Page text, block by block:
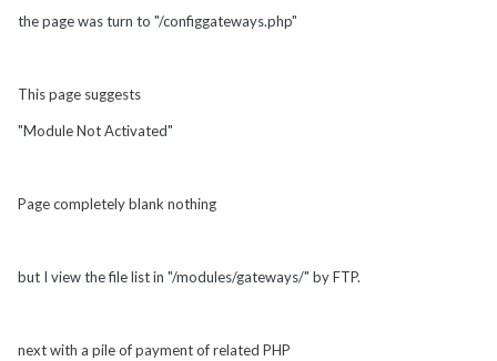
the page was turn to "/configgateways.php"
This page suggests
"Module Not Activated"
Page completely blank nothing
but I view the file list in "/modules/gateways/" by FTP.
next with a pile of payment of related PHP